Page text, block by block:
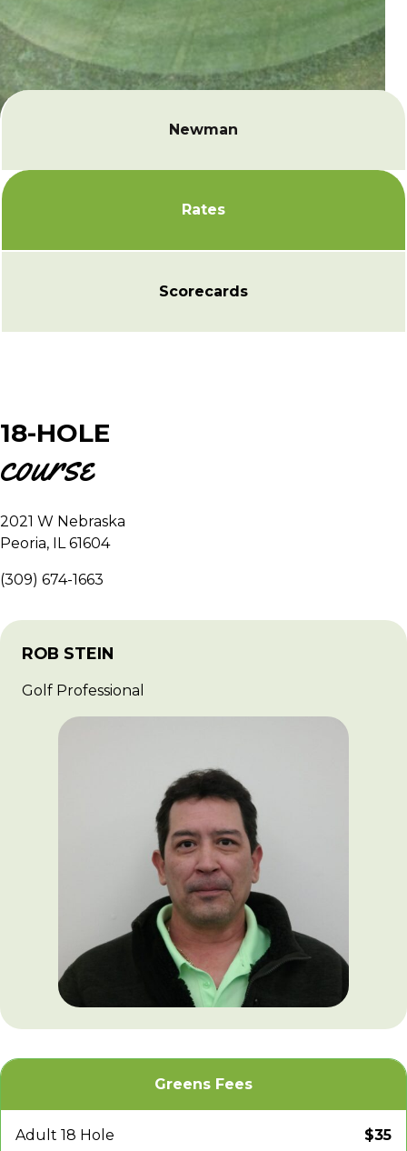
Newman
Rates
Scorecards
18-HOLE
course
2021 W Nebraska
Peoria, IL 61604
(309) 674-1663
ROB STEIN
Golf Professional
Greens Fees
Adult 18 Hole $35